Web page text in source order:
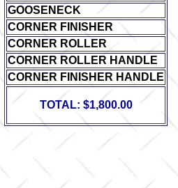
GOOSENECK
CORNER FINISHER
CORNER ROLLER
CORNER ROLLER HANDLE
CORNER FINISHER HANDLE
TOTAL: $1,800.00